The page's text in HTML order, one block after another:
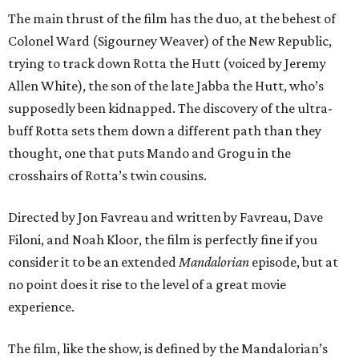
The main thrust of the film has the duo, at the behest of
Colonel Ward (Sigourney Weaver) of the New Republic,
trying to track down Rotta the Hutt (voiced by Jeremy
Allen White), the son of the late Jabba the Hutt, who’s
supposedly been kidnapped. The discovery of the ultra-
buff Rotta sets them down a different path than they
thought, one that puts Mando and Grogu in the
crosshairs of Rotta’s twin cousins.
Directed by Jon Favreau and written by Favreau, Dave
Filoni, and Noah Kloor, the film is perfectly fine if you
consider it to be an extendedMandalorian episode, but at
no point does it rise to the level of a great movie
experience.
The film, like the show, is defined by the Mandalorian’s